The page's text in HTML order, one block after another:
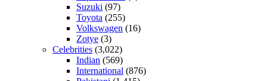
Suzuki (97)
Toyota (255)
Volkswagen (16)
Zotye (3)
Celebrities (3,022)
Indian (569)
International (876)